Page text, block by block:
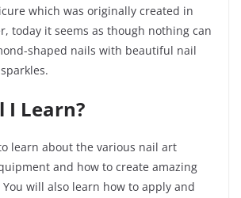
which was originally created in
today it seems as though nothing can
shaped nails with beautiful nail
I Learn?
learn about the various nail art
and how to create amazing
will also learn how to apply and